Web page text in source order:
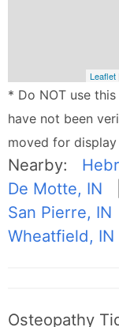
Leaflet
* Do NOT use
have not been
moved for display
Nearby:
De Motte, IN
San Pierre, IN
Wheatfield, IN
Osteopathy